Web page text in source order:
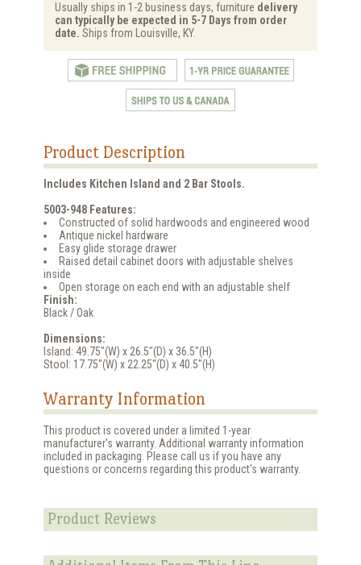
Usually ships in 1-2 business days, furniture delivery
can typically be expected in 5-7 Days from order
date. Ships from Louisville, KY.
Product Description
Includes Kitchen Island and 2 Bar Stools.
5003-948 Features:
Constructed of solid hardwoods and engineered wood
Antique nickel hardware
Easy glide storage drawer
Raised detail cabinet doors with adjustable shelves
inside
Open storage on each end with an adjustable shelf
Finish:
Black / Oak
Dimensions:
Island: 49.75"(W) x 26.5"(D) x 36.5"(H)
Stool: 17.75"(W) x 22.25"(D) x 40.5"(H)
Warranty Information
This product is covered under a limited 1-year
manufacturer's warranty. Additional warranty information
included in packaging. Please call us if you have any
questions or concerns regarding this product's warranty.
Product Reviews